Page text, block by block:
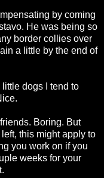
by coming
He was being so
border collies over
a little by the end of
dogs I tend to
Boring. But
this might apply to
you work on if you
weeks for your